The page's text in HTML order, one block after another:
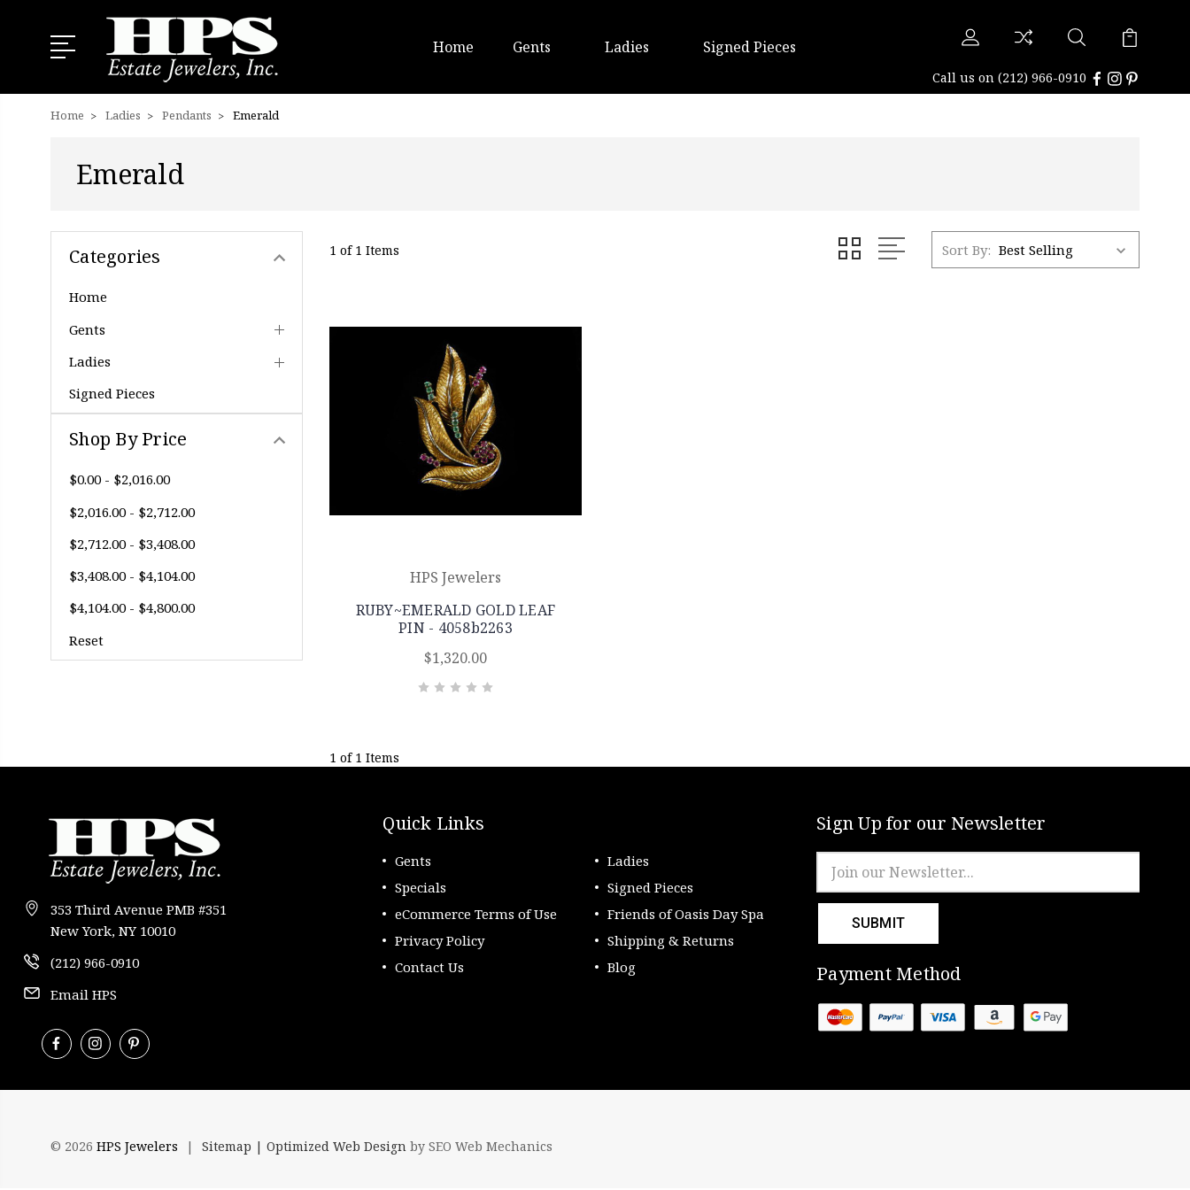
Home Gents Ladies Signed Pieces
Call us on (212) 966-0910
Home Ladies Pendants Emerald
Emerald
Categories
Home
Gents
Ladies
Signed Pieces
Shop By Price
$0.00 - $2,016.00
$2,016.00 - $2,712.00
$2,712.00 - $3,408.00
$3,408.00 - $4,104.00
$4,104.00 - $4,800.00
Reset
1 of 1 Items Sort By:
HPS Jewelers
RUBY~EMERALD GOLD LEAF
PIN - 4058b2263
$1,320.00
1 of 1 Items
353 Third Avenue PMB #351
New York, NY 10010
(212) 966-0910
Email HPS
Quick Links
Gents
Ladies
Specials
Signed Pieces
eCommerce Terms of Use
Friends of Oasis Day Spa
Privacy Policy
Shipping & Returns
Contact Us
Blog
Sign Up for our Newsletter
Address
Payment Method
© 2026 HPS Jewelers | Sitemap | Optimized Web Design by SEO Web Mechanics